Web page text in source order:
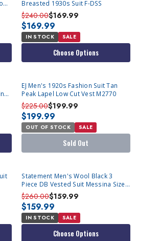
Breasted 1930s Suit F-DSS
$240.00$169.99
$169.99
IN STOCK SALE
Choose Options
SOLD OUT
EJ Men's 1920s Fashion Suit Tan
Peak Lapel Low Cut Vest M2770
$225.00$199.99
$199.99
OUT OF STOCK SALE
Sold Out
Statement Men's Wool Black 3
Piece DB Vested Suit Messina Size
42L Final Sale
$260.00$159.99
$159.99
IN STOCK SALE
Choose Options